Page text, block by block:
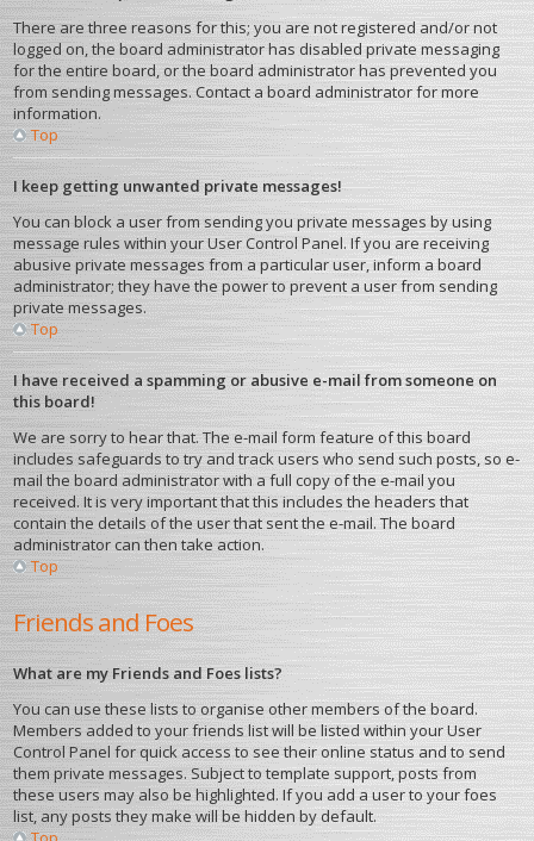
There are three reasons for this; you are not registered and/or not
logged on, the board administrator has disabled private messaging
for the entire board, or the board administrator has prevented you
from sending messages. Contact a board administrator for more
information.
Top
I keep getting unwanted private messages!
You can block a user from sending you private messages by using
message rules within your User Control Panel. If you are receiving
abusive private messages from a particular user, inform a board
administrator; they have the power to prevent a user from sending
private messages.
Top
I have received a spamming or abusive e-mail from someone on
this board!
We are sorry to hear that. The e-mail form feature of this board
includes safeguards to try and track users who send such posts, so e-
mail the board administrator with a full copy of the e-mail you
received. It is very important that this includes the headers that
contain the details of the user that sent the e-mail. The board
administrator can then take action.
Top
Friends and Foes
What are my Friends and Foes lists?
You can use these lists to organise other members of the board.
Members added to your friends list will be listed within your User
Control Panel for quick access to see their online status and to send
them private messages. Subject to template support, posts from
these users may also be highlighted. If you add a user to your foes
list, any posts they make will be hidden by default.